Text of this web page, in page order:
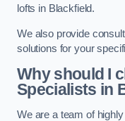
lofts in Blackfield.
We also provide
solutions for your
Why should I
Specialists in
We are a team of